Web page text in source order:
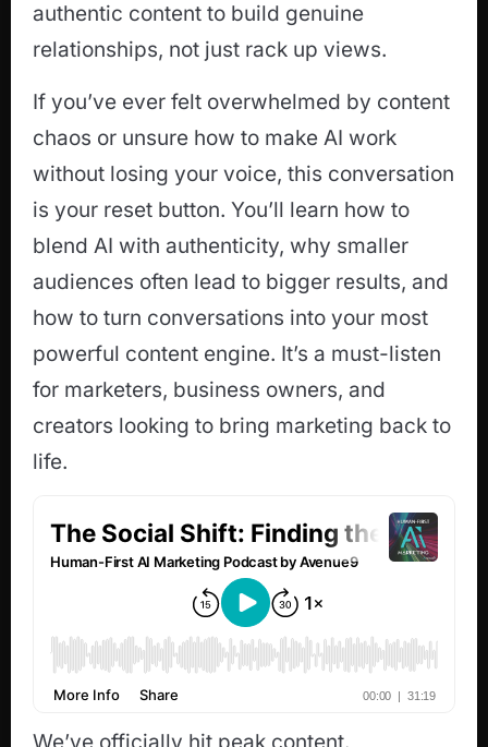
authentic content to build genuine
relationships, not just rack up views.
If you’ve ever felt overwhelmed by content
chaos or unsure how to make AI work
without losing your voice, this conversation
is your reset button. You’ll learn how to
blend AI with authenticity, why smaller
audiences often lead to bigger results, and
how to turn conversations into your most
powerful content engine. It’s a must-listen
for marketers, business owners, and
creators looking to bring marketing back to
life.